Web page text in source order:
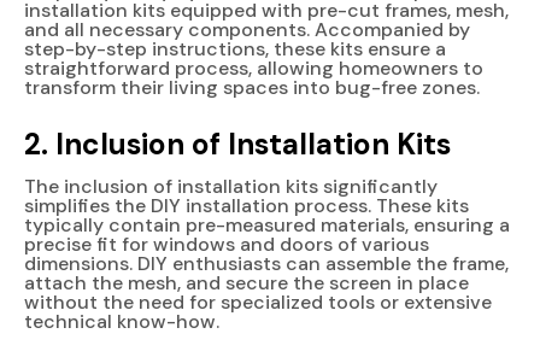
installation kits equipped with pre-cut frames, mesh,
and all necessary components. Accompanied by
step-by-step instructions, these kits ensure a
straightforward process, allowing homeowners to
transform their living spaces into bug-free zones.
2. Inclusion of Installation Kits
The inclusion of installation kits significantly
simplifies the DIY installation process. These kits
typically contain pre-measured materials, ensuring a
precise fit for windows and doors of various
dimensions. DIY enthusiasts can assemble the frame,
attach the mesh, and secure the screen in place
without the need for specialized tools or extensive
technical know-how.